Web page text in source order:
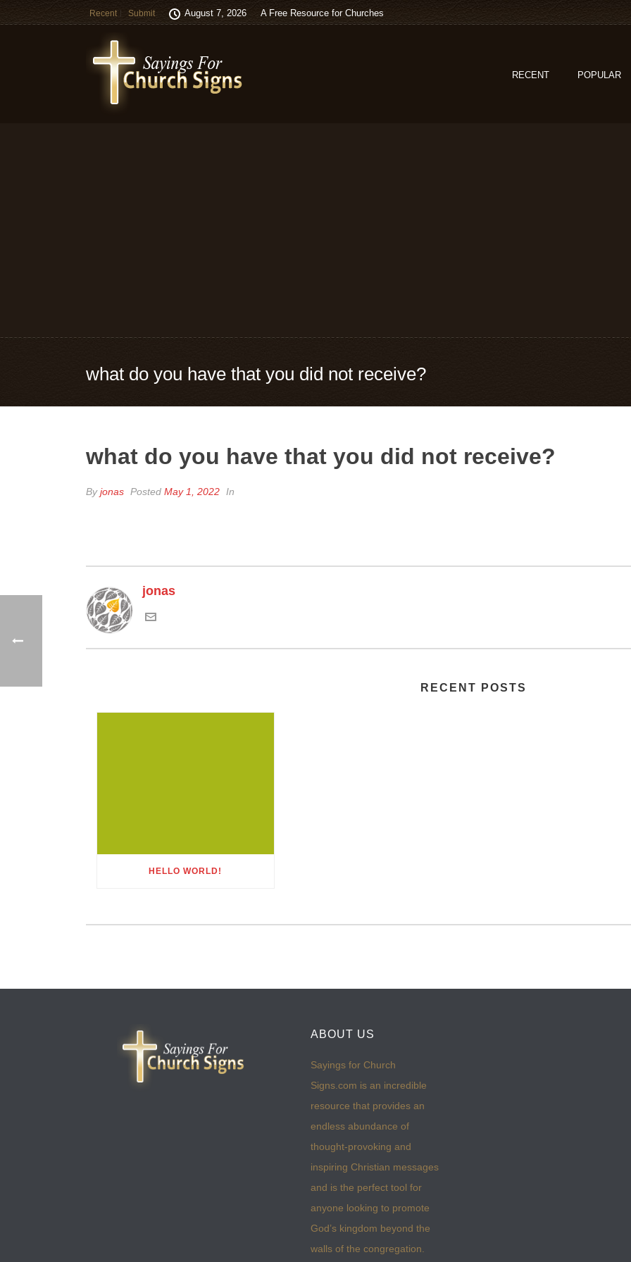
Recent Submit August 7, 2026 A Free Resource for Churches
RECENT POPULAR
what do you have that you did not receive?
what do you have that you did not receive?
Byjonas Posted May 1, 2022 In
jonas
RECENT POSTS
HELLO WORLD!
ABOUT US
Sayings for Church
Signs.com is an incredible
resource that provides an
endless abundance of
thought-provoking and
inspiring Christian messages
and is the perfect tool for
anyone looking to promote
God’s kingdom beyond the
walls of the congregation.